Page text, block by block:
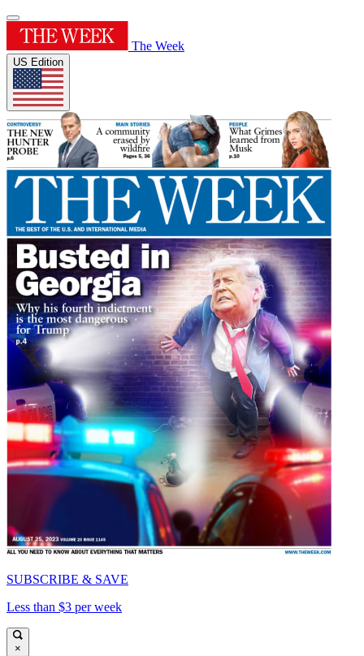
The Week
US Edition
SUBSCRIBE & SAVE
Less than $3 per week
×